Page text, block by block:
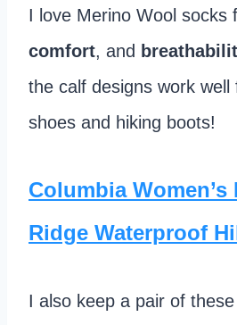
I love Merino Wool socks
comfort, and
the calf designs work
shoes and hiking boots!
Columbia Women’s
Ridge Waterproof
I also keep a pair of